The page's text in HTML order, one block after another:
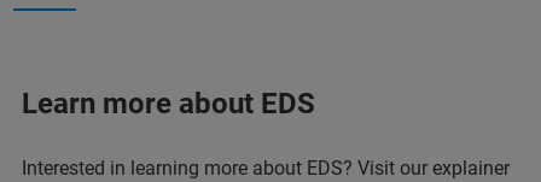
Learn more about EDS
Interested in learning more about EDS? Visit our explainer